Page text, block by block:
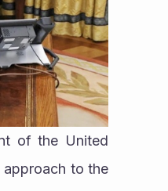
of the United
approach to the